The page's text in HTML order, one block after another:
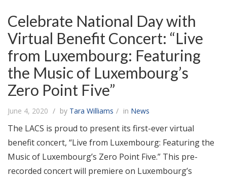
Celebrate National Day with
Virtual Benefit Concert: “Live
from Luxembourg: Featuring
the Music of Luxembourg’s
Zero Point Five”
June 4, 2020 by Tara Williams in News
The LACS is proud to present its first-ever virtual
benefit concert, “Live from Luxembourg: Featuring the
Music of Luxembourg’s Zero Point Five.” This pre-
recorded concert will premiere on Luxembourg’s